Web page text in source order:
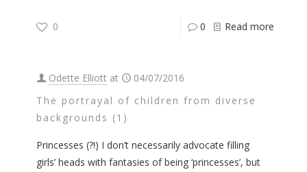
0 0 Read more
Odette Elliott at
04/07/2016
The portrayal of children from diverse
backgrounds (1)
Princesses (?!) I don’t necessarily advocate filling
girls’ heads with fantasies of being ‘princesses’, but